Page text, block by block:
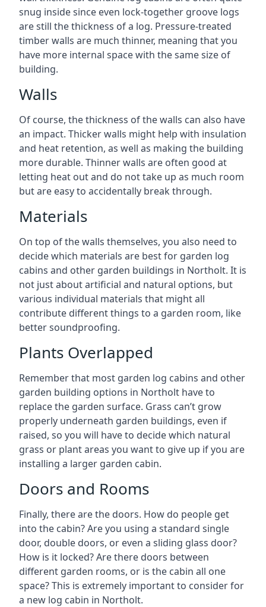
snug inside since even lock-together groove logs
are still the thickness of a log. Pressure-treated
timber walls are much thinner, meaning that you
have more internal space with the same size of
building.
Walls
Of course, the thickness of the walls can also have
an impact. Thicker walls might help with insulation
and heat retention, as well as making the building
more durable. Thinner walls are often good at
letting heat out and do not take up as much room
but are easy to accidentally break through.
Materials
On top of the walls themselves, you also need to
decide which materials are best for garden log
cabins and other garden buildings in Northolt. It is
not just about artificial and natural options, but
various individual materials that might all
contribute different things to a garden room, like
better soundproofing.
Plants Overlapped
Remember that most garden log cabins and other
garden building options in Northolt have to
replace the garden surface. Grass can’t grow
properly underneath garden buildings, even if
raised, so you will have to decide which natural
grass or plant areas you want to give up if you are
installing a larger garden cabin.
Doors and Rooms
Finally, there are the doors. How do people get
into the cabin? Are you using a standard single
door, double doors, or even a sliding glass door?
How is it locked? Are there doors between
different garden rooms, or is the cabin all one
space? This is extremely important to consider for
a new log cabin in Northolt.